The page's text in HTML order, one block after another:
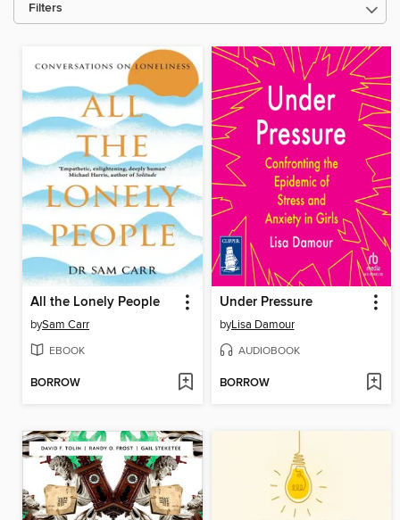
Filters
All the Lonely People
bySam Carr
EBOOK
BORROW
Under Pressure
byLisa Damour
AUDIOBOOK
BORROW